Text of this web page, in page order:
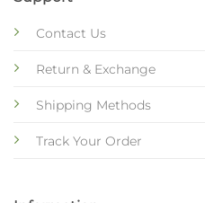
Contact Us
Return & Exchange
Shipping Methods
Track Your Order